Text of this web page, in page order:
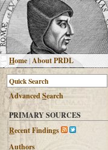
Home |About PRDL
AdvancedSearch
PRIMARY SOURCES
Recent Findings
Authors